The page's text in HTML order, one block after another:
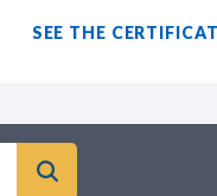
SEE THE